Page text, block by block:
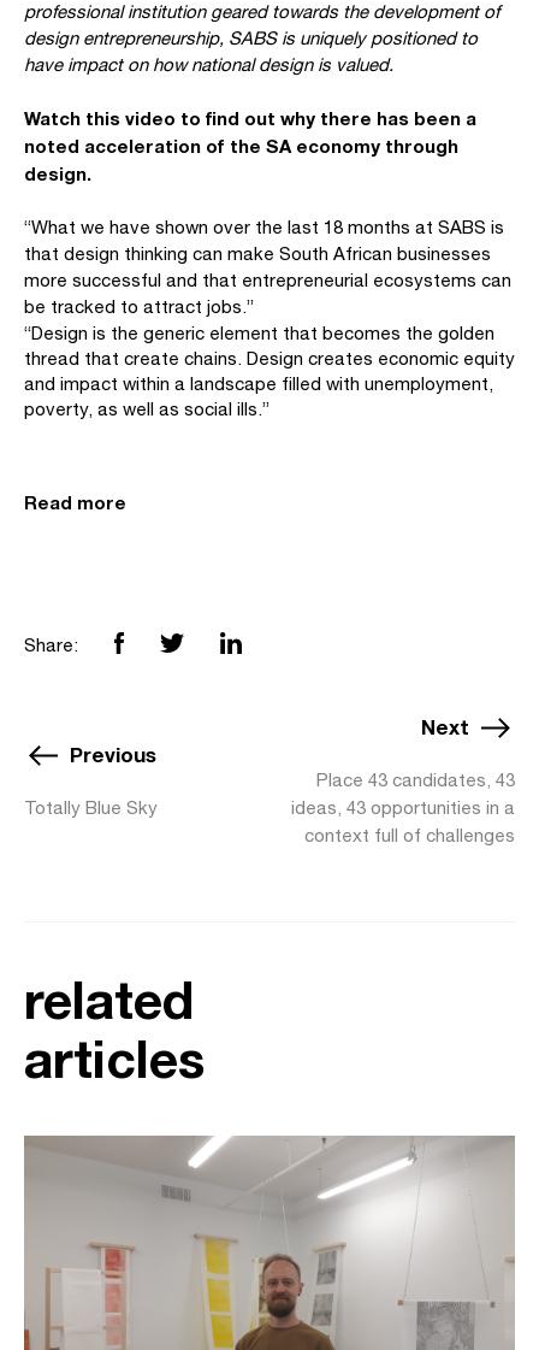
professional institution geared towards the development of
design entrepreneurship, SABS is uniquely positioned to
have impact on how national design is valued.
Watch this video to find out why there has been a
noted acceleration of the SA economy through
design.
“What we have shown over the last 18 months at SABS is
that design thinking can make South African businesses
more successful and that entrepreneurial ecosystems can
be tracked to attract jobs.”
“Design is the generic element that becomes the golden
thread that create chains. Design creates economic equity
and impact within a landscape filled with unemployment,
poverty, as well as social ills.”
Read more
Share:
Previous
Totally Blue Sky
Next
Place 43 candidates, 43
ideas, 43 opportunities in a
context full of challenges
related
articles